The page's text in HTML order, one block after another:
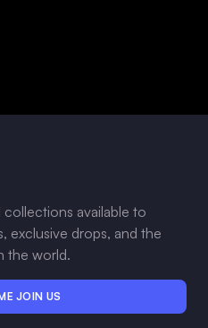
collections available to
exclusive drops, and the
the world.
JOIN US